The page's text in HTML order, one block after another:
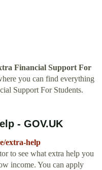
Financial Support For
you can find everything
Support For Students.
- GOV.UK
extra-help
to see what extra help you
income. You can apply